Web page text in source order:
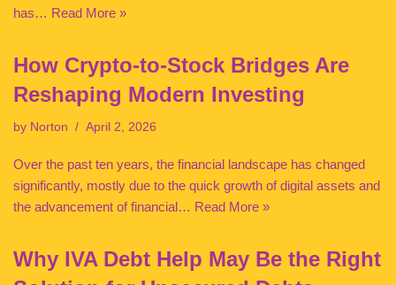
has… Read More »
How Crypto-to-Stock Bridges Are
Reshaping Modern Investing
by Norton April 2, 2026
Over the past ten years, the financial landscape has changed
significantly, mostly due to the quick growth of digital assets and
the advancement of financial… Read More »
Why IVA Debt Help May Be the Right